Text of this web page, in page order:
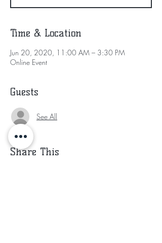
Time & Location
Jun 20, 2020, 11:00 AM – 3:30 PM
Online Event
Guests
See All
Share This